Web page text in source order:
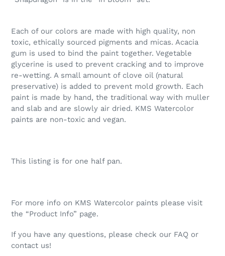
Each of our colors are made with high quality, non
toxic, ethically sourced pigments and micas. Acacia
gum is used to bind the paint together. Vegetable
glycerine is used to prevent cracking and to improve
re-wetting. A small amount of clove oil (natural
preservative) is added to prevent mold growth. Each
paint is made by hand, the traditional way with muller
and slab and are slowly air dried. KMS Watercolor
paints are non-toxic and vegan.
This listing is for one half pan.
For more info on KMS Watercolor paints please visit
the “Product Info” page.
If you have any questions, please check our FAQ or
contact us!